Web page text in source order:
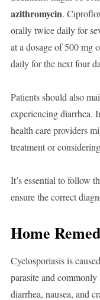
azithromycin.
orally twice daily for
at a dosage of 500 mg
daily for the next four
Patients should also
experiencing diarrhea.
health care providers
treatment or
It’s essential to follow
ensure the correct
Home
Cyclosporiasis is
parasite and
diarrhea, nausea, and